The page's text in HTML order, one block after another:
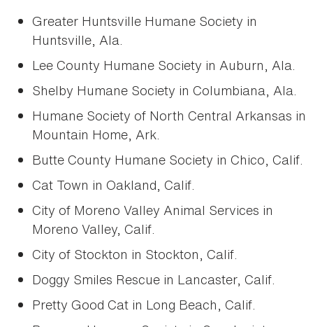
Greater Huntsville Humane Society in
Huntsville, Ala.
Lee County Humane Society in Auburn, Ala.
Shelby Humane Society in Columbiana, Ala.
Humane Society of North Central Arkansas in
Mountain Home, Ark.
Butte County Humane Society in Chico, Calif.
Cat Town in Oakland, Calif.
City of Moreno Valley Animal Services in
Moreno Valley, Calif.
City of Stockton in Stockton, Calif.
Doggy Smiles Rescue in Lancaster, Calif.
Pretty Good Cat in Long Beach, Calif.